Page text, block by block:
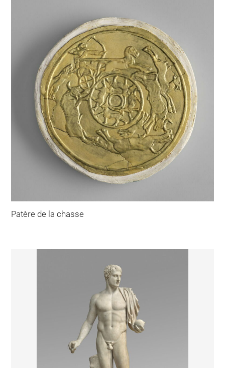
Patère de la chasse